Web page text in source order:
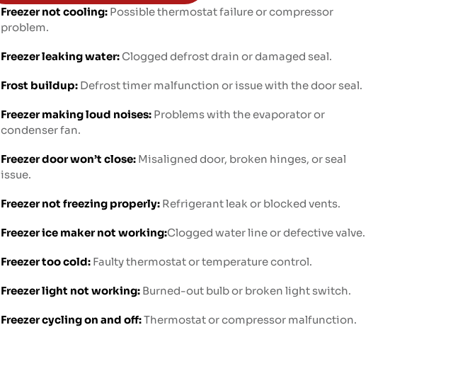
Freezer not cooling: Possible thermostat failure or compressor
problem.
Freezer leaking water:Clogged defrost drain or damaged seal.
Frost buildup:Defrost timer malfunction or issue with the door seal.
Freezer making loud noises:Problems with the evaporator or
condenser fan.
Freezer door won’t close:Misaligned door, broken hinges, or seal
issue.
Freezer not freezing properly:Refrigerant leak or blocked vents.
Freezer ice maker not working:Clogged water line or defective valve.
Freezer too cold:Faulty thermostat or temperature control.
Freezer light not working:Burned-out bulb or broken light switch.
Freezer cycling on and off:Thermostat or compressor malfunction.